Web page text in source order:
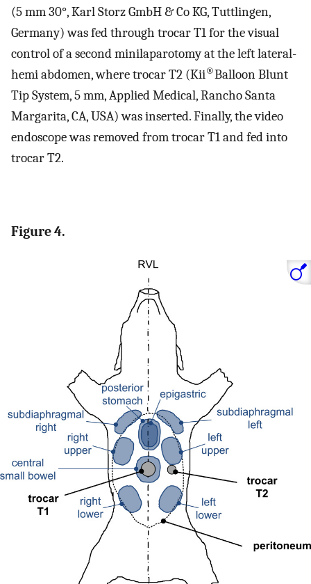
(5 mm 30°, Karl Storz GmbH & Co KG, Tuttlingen,
Germany) was fed through trocar T1 for the visual
control of a second minilaparotomy at the left lateral-
hemi abdomen, where trocar T2 (Kii®Balloon Blunt
Tip System, 5 mm, Applied Medical, Rancho Santa
Margarita, CA, USA) was inserted. Finally, the video
endoscope was removed from trocar T1 and fed into
trocar T2.
Figure 4.